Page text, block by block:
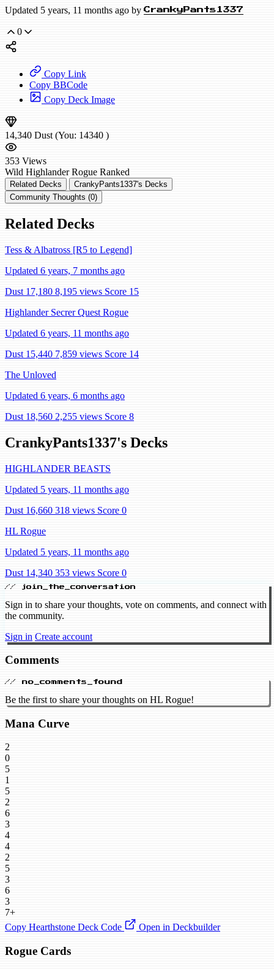
Updated 5 years, 11 months ago by CrankyPants1337
0
Copy Link
Copy BBCode
Copy Deck Image
14,340 Dust (You: 14340 )
353 Views
Wild Highlander Rogue Ranked
Related Decks
CrankyPants1337's Decks
Community Thoughts (0)
Related Decks
Tess & Albatross [R5 to Legend]
Updated 6 years, 7 months ago
Dust 17,180 8,195 views Score 15
Highlander Secrer Quest Rogue
Updated 6 years, 11 months ago
Dust 15,440 7,859 views Score 14
The Unloved
Updated 6 years, 6 months ago
Dust 18,560 2,255 views Score 8
CrankyPants1337's Decks
HIGHLANDER BEASTS
Updated 5 years, 11 months ago
Dust 16,660 318 views Score 0
HL Rogue
Updated 5 years, 11 months ago
Dust 14,340 353 views Score 0
// join_the_conversation
Sign in to share your thoughts, vote on comments, and connect with
the community.
Sign in Create account
Comments
// no_comments_found
Be the first to share your thoughts on HL Rogue!
Mana Curve
2
0
5
1
5
2
6
3
4
4
2
5
3
6
3
7+
Copy Hearthstone Deck Code
Open in Deckbuilder
Rogue Cards